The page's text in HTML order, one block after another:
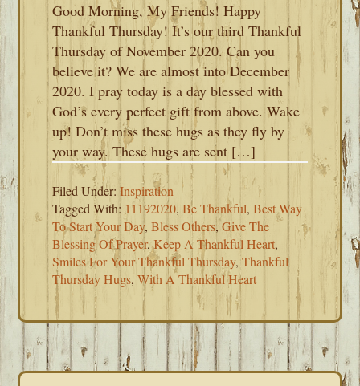
Good Morning, My Friends! Happy
Thankful Thursday! It’s our third Thankful
Thursday of November 2020. Can you
believe it? We are almost into December
2020. I pray today is a day blessed with
God’s every perfect gift from above. Wake
up! Don’t miss these hugs as they fly by
your way. These hugs are sent […]
Filed Under:Inspiration
Tagged With: 11192020,Be Thankful,Best Way
To Start Your Day,Bless Others,Give The
Blessing Of Prayer,Keep A Thankful Heart,
Smiles For Your Thankful Thursday,Thankful
Thursday Hugs,With A Thankful Heart